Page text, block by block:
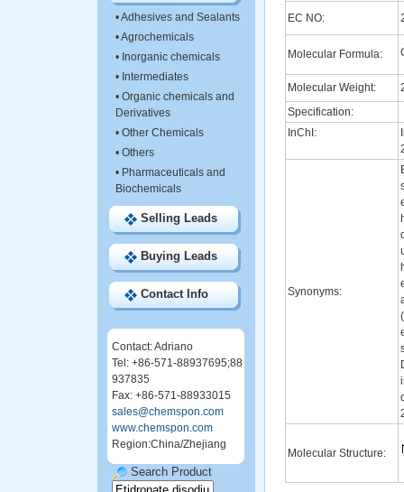
•Adhesives and Sealants
•Agrochemicals
• Inorganic chemicals
• Intermediates
• Organic chemicals and
Derivatives
• Other Chemicals
• Others
• Pharmaceuticals and
Biochemicals
Selling Leads
Buying Leads
Contact Info
Contact: Adriano
Tel: +86-571-88937695;88
937835
Fax: +86-571-88933015
sales@chemspon.com
www.chemspon.com
Region:China/Zhejiang
Search Product
EC NO:
Molecular Formula:
Molecular Weight:
Specification:
InChI:
Synonyms:
Molecular Structure: